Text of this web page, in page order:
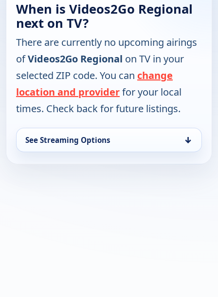
When is Videos2Go Regional
next on TV?
There are currently no upcoming airings
ofVideos2Go Regional on TV in your
selected ZIP code. You can change
location and providerfor your local
times. Check back for future listings.
See Streaming Options ↓